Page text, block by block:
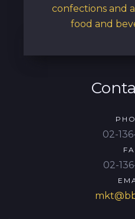
confections and
food and
02-
02-